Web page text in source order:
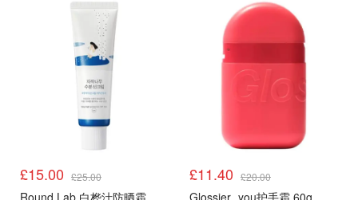
£15.00 £25.00 £11.40 £20.00